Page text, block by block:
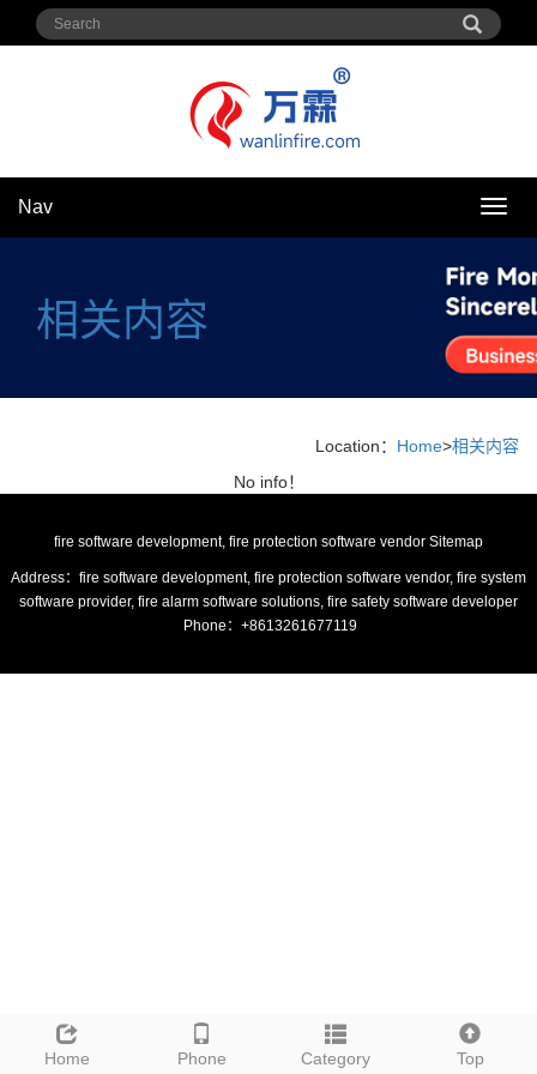
Nav
Nav
相关内容
Location： Home>相关内容
No info！
Home Phone Category Top
fire software development, fire protection software vendor Sitemap
Address：fire software development, fire protection software vendor, fire system
software provider, fire alarm software solutions, fire safety software developer
Phone：+8613261677119